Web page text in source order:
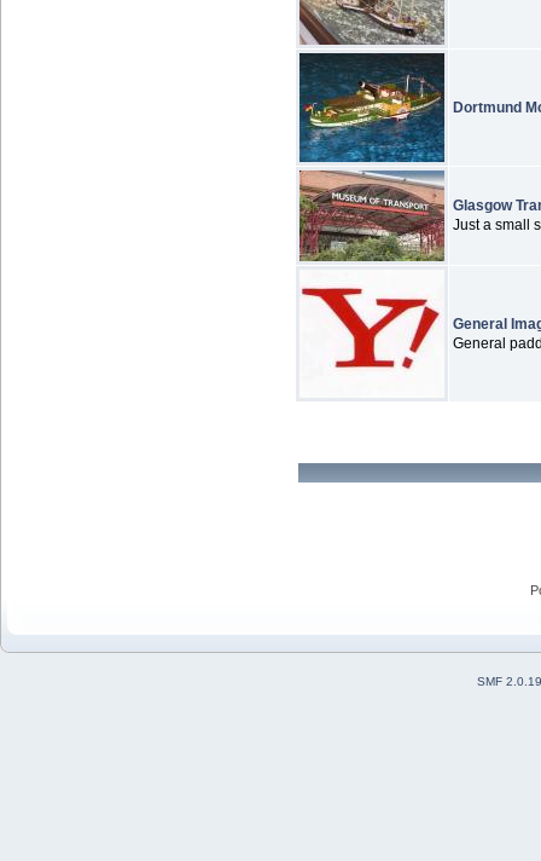
Dortmund
Glasgow
Just a small
General
General
SMF 2.0.19